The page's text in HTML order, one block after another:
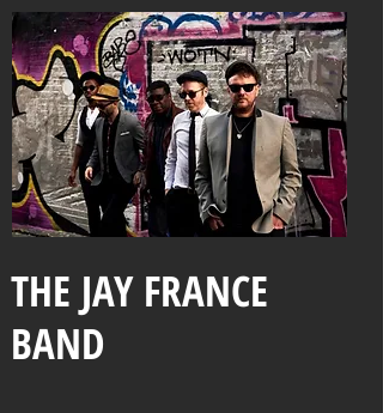
THE JAY FRANCE
BAND